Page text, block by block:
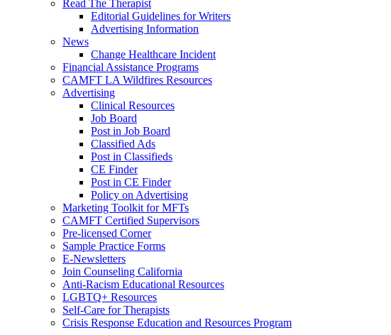
Read The Therapist
Editorial Guidelines for Writers
Advertising Information
News
Change Healthcare Incident
Financial Assistance Programs
CAMFT LA Wildfires Resources
Advertising
Clinical Resources
Job Board
Post in Job Board
Classified Ads
Post in Classifieds
CE Finder
Post in CE Finder
Policy on Advertising
Marketing Toolkit for MFTs
CAMFT Certified Supervisors
Pre-licensed Corner
Sample Practice Forms
E-Newsletters
Join Counseling California
Anti-Racism Educational Resources
LGBTQ+ Resources
Self-Care for Therapists
Crisis Response Education and Resources Program